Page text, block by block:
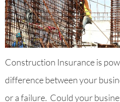
Construction Insurance is
difference between your
or a failure. Could your